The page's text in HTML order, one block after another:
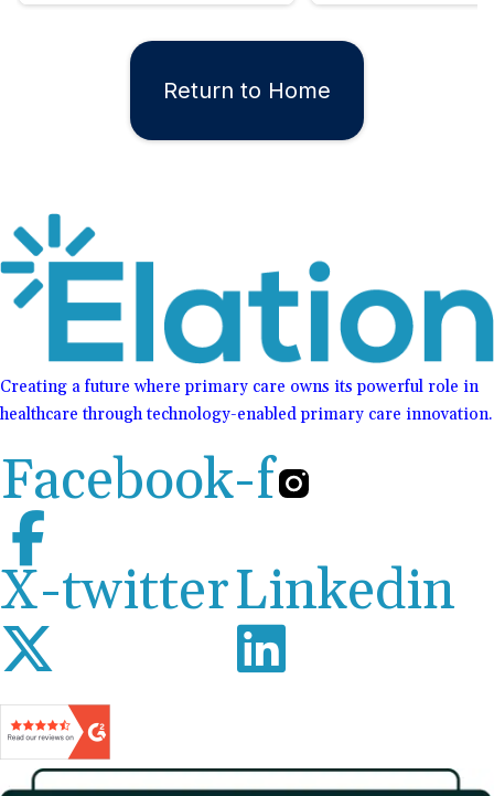
Return to Home
Creating a future where primary care owns its powerful role in
healthcare through technology-enabled primary care innovation.
Facebook-f
X-twitterLinkedin